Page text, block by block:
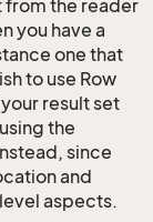
from the reader
you have a
one that
to use Row
result set
the
since
and
aspects.